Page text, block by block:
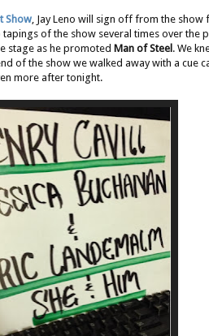
Show , Jay Leno will sign off from the
tapings of the show several times over the
stage as he promoted Man of Steel . We
of the show we walked away with a cue
more after tonight.